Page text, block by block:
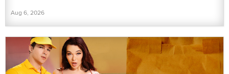
Aug 6, 2026